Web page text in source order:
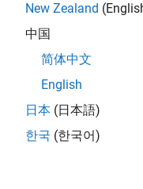
modelling, simulation,
Manager and help
New Zealand
中国
简体中文
English
日本 (日本語)
한국 (한국어)